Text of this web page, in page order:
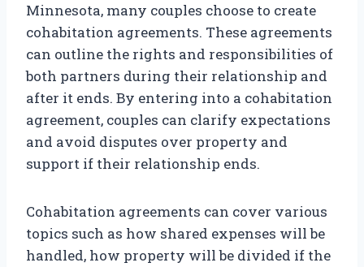
Minnesota, many couples choose to create
cohabitation agreements. These agreements
can outline the rights and responsibilities of
both partners during their relationship and
after it ends. By entering into a cohabitation
agreement, couples can clarify expectations
and avoid disputes over property and
support if their relationship ends.
Cohabitation agreements can cover various
topics such as how shared expenses will be
handled, how property will be divided if the